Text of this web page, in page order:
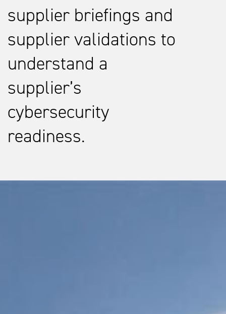
supplier briefings and
supplier validations to
understand a
supplier’s
cybersecurity
readiness.